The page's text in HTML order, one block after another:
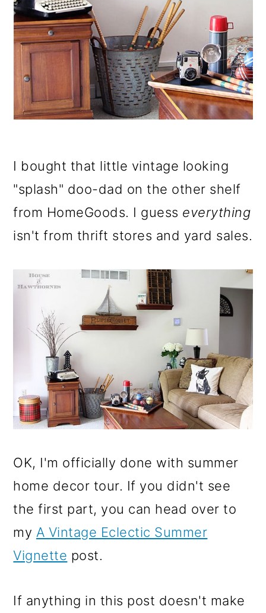
I bought that little vintage looking
"splash" doo-dad on the other shelf
from HomeGoods. I guess everything
isn't from thrift stores and yard sales.
OK, I'm officially done with summer
home decor tour. If you didn't see
the first part, you can head over to
my A Vintage Eclectic Summer
Vignette post.
If anything in this post doesn't make